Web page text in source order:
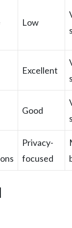
Low
Excellent
Good
Privacy-
focused